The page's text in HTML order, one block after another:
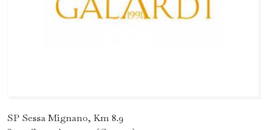
SP Sessa Mignano, Km 8.9